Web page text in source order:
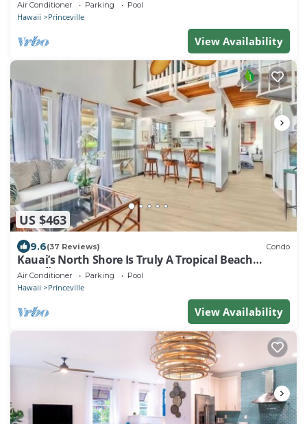
Air Conditioner Parking Pool
Hawaii Princeville
View Availability
US $463
9.6(37 Reviews) Condo
Kauai’s North Shore Is Truly A Tropical Beach
Paradise! HEART OF PRINCEVILLE AC
Air Conditioner Parking Pool
Hawaii Princeville
View Availability